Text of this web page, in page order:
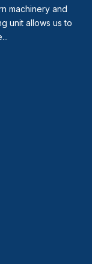
machinery and
unit allows us to